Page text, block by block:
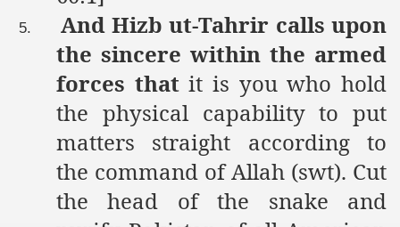
5.
And Hizb ut-Tahrir calls upon
the sincere within the armed
forces thatit is you who hold
the physical capability to put
matters straight according to
the command of Allah (swt). Cut
the head of the snake and